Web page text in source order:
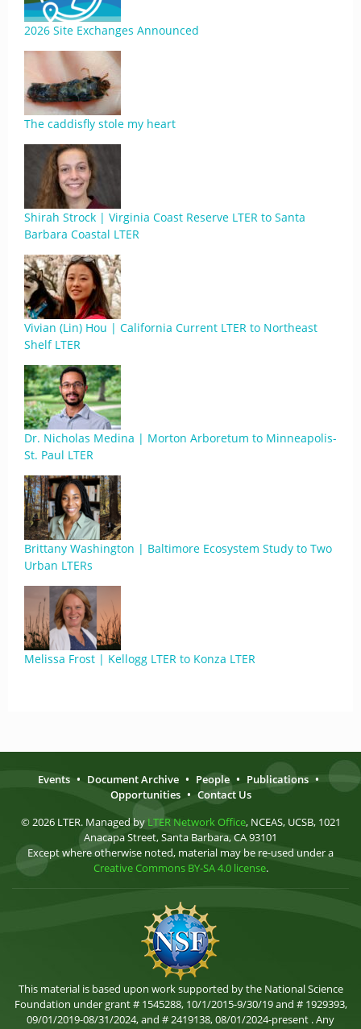
2026 Site Exchanges Announced
The caddisfly stole my heart
Shirah Strock | Virginia Coast Reserve LTER to Santa
Barbara Coastal LTER
Vivian (Lin) Hou | California Current LTER to Northeast
Shelf LTER
Dr. Nicholas Medina | Morton Arboretum to Minneapolis-
St. Paul LTER
Brittany Washington | Baltimore Ecosystem Study to Two
Urban LTERs
Melissa Frost | Kellogg LTER to Konza LTER
Events • Document Archive • People • Publications •
Opportunities • Contact Us
© 2026 LTER. Managed by LTER Network Office, NCEAS, UCSB, 1021
Anacapa Street, Santa Barbara, CA 93101
Except where otherwise noted, material may be re-used under a
Creative Commons BY-SA 4.0 license.
This material is based upon work supported by the National Science
Foundation under grant # 1545288, 10/1/2015-9/30/19 and # 1929393,
09/01/2019-08/31/2024, and # 2419138, 08/01/2024-present . Any